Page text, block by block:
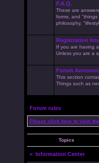
F.A.Q.
These are
forms, and
philosophy,
Registration
If you are having
Unless you are a
Forum
This section
Things such as
Forum rules
Please click here to view
Topics
< Information Center